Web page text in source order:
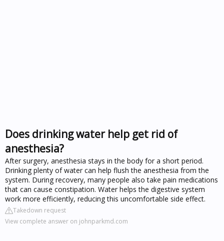
Does drinking water help get rid of
anesthesia?
After surgery, anesthesia stays in the body for a short period.
Drinking plenty of water can help flush the anesthesia from the
system. During recovery, many people also take pain medications
that can cause constipation. Water helps the digestive system
work more efficiently, reducing this uncomfortable side effect.
Takedown request
View complete answer on johnparkmd.com